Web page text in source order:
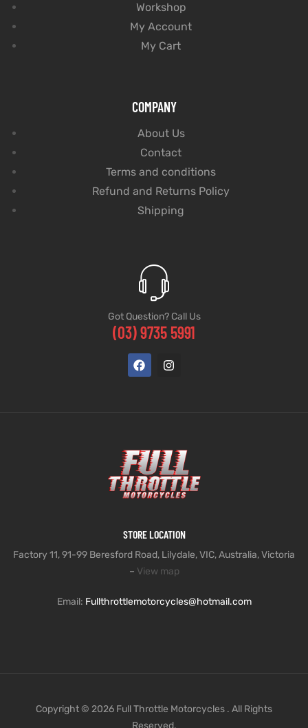
Workshop
My Account
My Cart
COMPANY
About Us
Contact
Terms and conditions
Refund and Returns Policy
Shipping
Got Question? Call Us
(03) 9735 5991
STORE LOCATION
Factory 11, 91-99 Beresford Road, Lilydale, VIC, Australia, Victoria
– View map
Email: Fullthrottlemotorcycles@hotmail.com
Copyright © 2026 Full Throttle Motorcycles . All Rights